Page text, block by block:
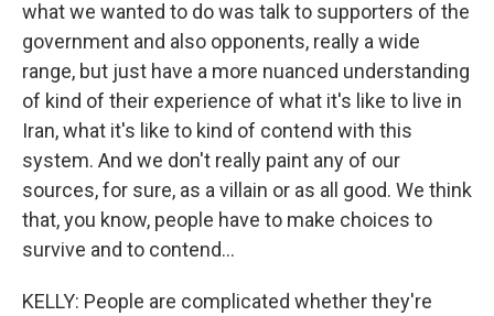
what we wanted to do was talk to supporters of the
government and also opponents, really a wide
range, but just have a more nuanced understanding
of kind of their experience of what it's like to live in
Iran, what it's like to kind of contend with this
system. And we don't really paint any of our
sources, for sure, as a villain or as all good. We think
that, you know, people have to make choices to
survive and to contend...
KELLY: People are complicated whether they're